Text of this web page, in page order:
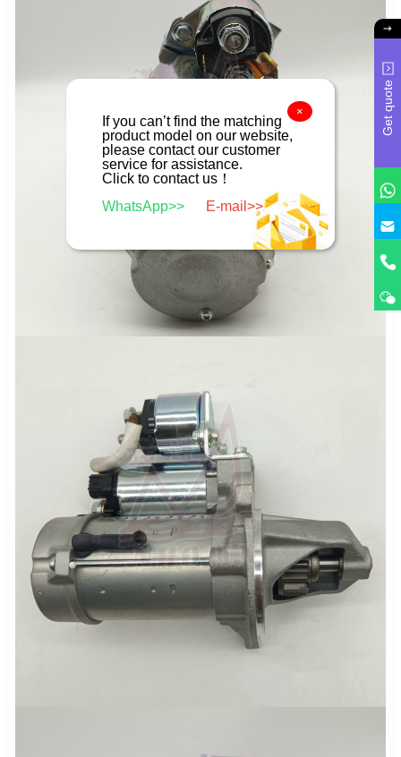
Get quote
×
If you can’t find the matching
product model on our website,
please contact our customer
service for assistance.
Click to contact us！
WhatsApp>>
E-mail>>